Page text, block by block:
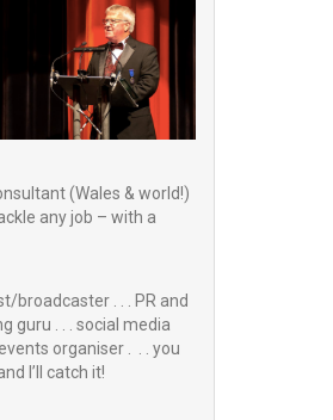
(Wales & world!)
any job – with a
broadcaster . . . PR and
guru . . . social media
organiser . . . you
I’ll catch it!